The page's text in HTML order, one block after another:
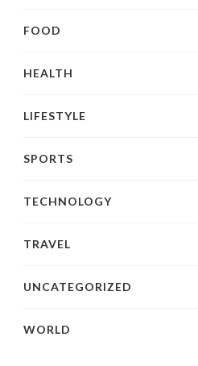
FOOD
HEALTH
LIFESTYLE
SPORTS
TECHNOLOGY
TRAVEL
UNCATEGORIZED
WORLD